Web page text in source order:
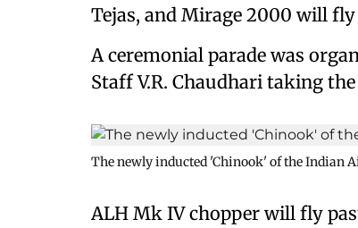
Tejas, and Mirage 2000 will
A ceremonial parade was
Staff V.R. Chaudhari taking
The newly inducted 'Chinook' of the Indian
ALH Mk IV chopper will fly